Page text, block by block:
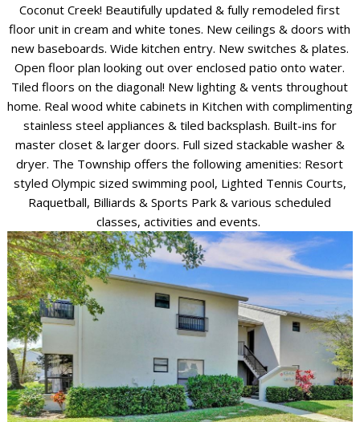
Coconut Creek! Beautifully updated & fully remodeled first
floor unit in cream and white tones. New ceilings & doors with
new baseboards. Wide kitchen entry. New switches & plates.
Open floor plan looking out over enclosed patio onto water.
Tiled floors on the diagonal! New lighting & vents throughout
home. Real wood white cabinets in Kitchen with complimenting
stainless steel appliances & tiled backsplash. Built-ins for
master closet & larger doors. Full sized stackable washer &
dryer. The Township offers the following amenities: Resort
styled Olympic sized swimming pool, Lighted Tennis Courts,
Raquetball, Billiards & Sports Park & various scheduled
classes, activities and events.